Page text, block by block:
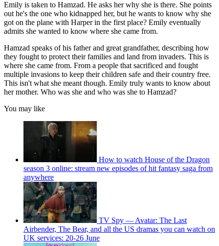
Emily is taken to Hamzad. He asks her why she is there. She points
out he's the one who kidnapped her, but he wants to know why she
got on the plane with Harper in the first place? Emily eventually
admits she wanted to know where she came from.
Hamzad speaks of his father and great grandfather, describing how
they fought to protect their families and land from invaders. This is
where she came from. From a people that sacrificed and fought
multiple invasions to keep their children safe and their country free.
This isn't what she meant though. Emily truly wants to know about
her mother. Who was she and who was she to Hamzad?
You may like
How to watch House of the Dragon
season 3 online: stream new episodes of hit fantasy saga from
anywhere
TV Spy — Avatar: The Last
Airbender, The Bear, and all the US dramas you can watch on
UK services: 20-26 June